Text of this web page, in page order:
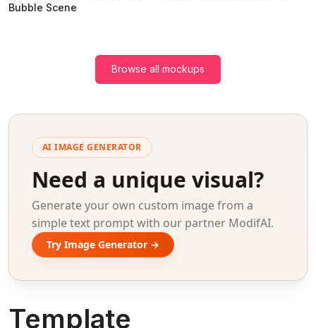
Bubble Scene
Browse all mockups
AI IMAGE GENERATOR
Need a unique visual?
Generate your own custom image from a
simple text prompt with our partner ModifAI.
Try Image Generator →
Template